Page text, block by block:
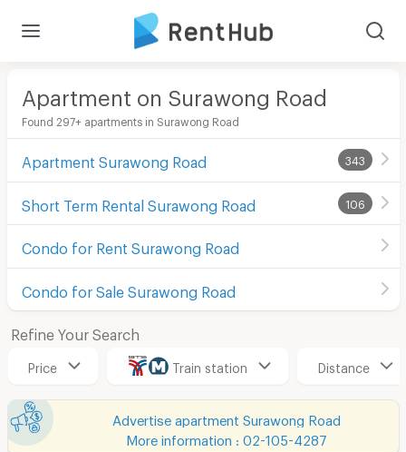
Apartment on Surawong Road
Found 297+ apartments in Surawong Road
Apartment Surawong Road 343
Short Term Rental Surawong Road 106
Condo for Rent Surawong Road
Condo for Sale Surawong Road
Refine Your Search
Price Train station Distance
Advertise apartment Surawong Road
More information : 02-105-4287